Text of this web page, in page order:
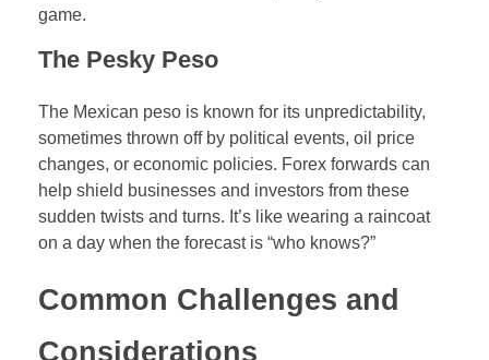
game.
The Pesky Peso
The Mexican peso is known for its unpredictability,
sometimes thrown off by political events, oil price
changes, or economic policies. Forex forwards can
help shield businesses and investors from these
sudden twists and turns. It’s like wearing a raincoat
on a day when the forecast is “who knows?”
Common Challenges and
Considerations